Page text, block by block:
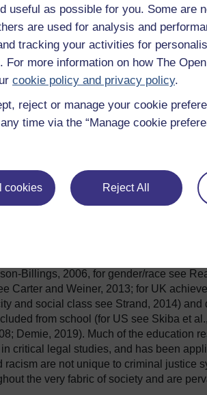
useful as possible for you. Some are
are used for analysis and
tracking your activities for
For more information on how The
cookie policy and privacy policy.
reject or manage your cookie
time via the “Manage cookie
cookies Reject All
and have persisted within the labour
and is not only an area of inquiry
structural and systemic racism
For instance, there is a large
non-White students at all levels of
Billings, 2006, for gender/race see
Carter and Weiner, 2013; for UK
and social class see Strand, 2014) and
from school (for US see Skiba et
Demie, 2019). Much of the education
critical legal studies, and has been
are not unique to criminal justice
the very fabric of society and are